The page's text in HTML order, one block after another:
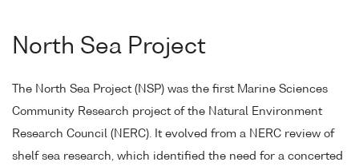
North Sea Project
The North Sea Project (NSP) was the first Marine Sciences
Community Research project of the Natural Environment
Research Council (NERC). It evolved from a NERC review of
shelf sea research, which identified the need for a concerted